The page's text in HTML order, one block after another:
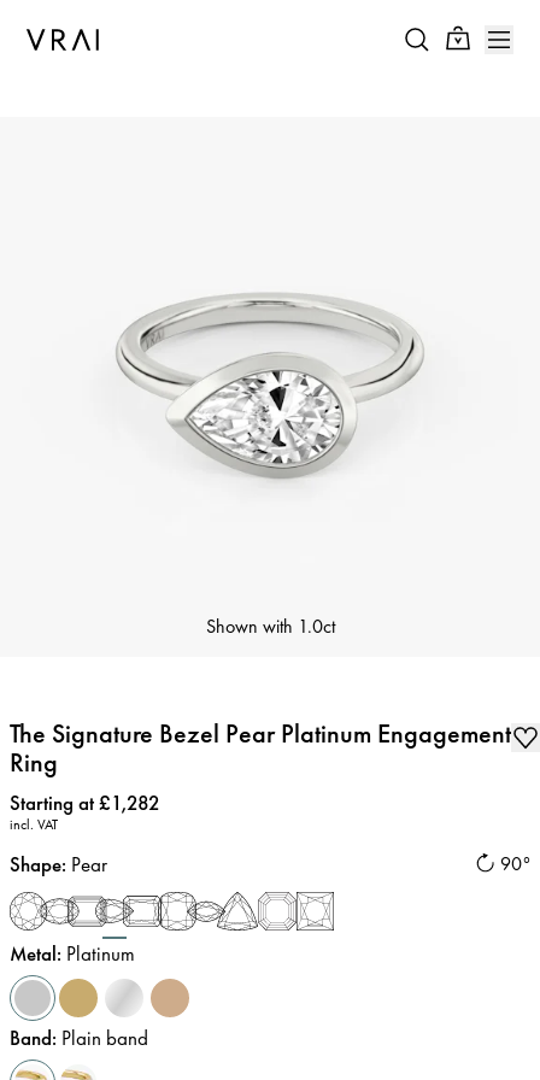
Shown with 1.0ct
The Signature Bezel Pear Platinum Engagement
Ring
Price:
Starting at £1,282
incl. VAT
90°
Shape: Pear
Metal: Platinum
Band: Plain band